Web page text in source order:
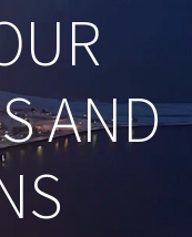
AND